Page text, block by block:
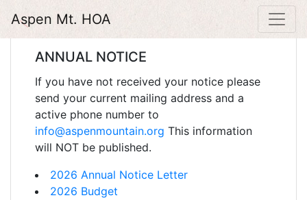
Aspen Mt. HOA
ANNUAL NOTICE
If you have not received your notice please
send your current mailing address and a
active phone number to
info@aspenmountain.org This information
will NOT be published.
2026 Annual Notice Letter
2026 Budget